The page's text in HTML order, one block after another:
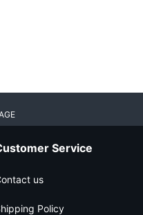
Service
us
Policy